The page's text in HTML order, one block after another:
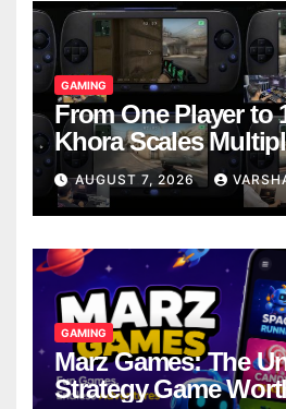
GAMING
From One Player to
Khora Scales
Models
AUGUST 7, 2026
GAMING
Marz Games: The
Strategy Game